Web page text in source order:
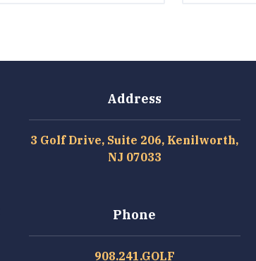
Address
3 Golf Drive, Suite 206, Kenilworth,
NJ 07033
Phone
908.241.GOLF